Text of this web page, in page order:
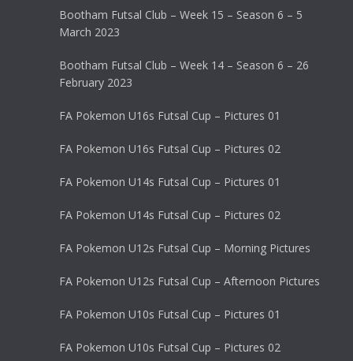
Bootham Futsal Club – Week 15 – Season 6 – 5
March 2023
Bootham Futsal Club – Week 14 – Season 6 – 26
February 2023
FA Pokemon U16s Futsal Cup – Pictures 01
FA Pokemon U16s Futsal Cup – Pictures 02
FA Pokemon U14s Futsal Cup – Pictures 01
FA Pokemon U14s Futsal Cup – Pictures 02
FA Pokemon U12s Futsal Cup – Morning Pictures
FA Pokemon U12s Futsal Cup – Afternoon Pictures
FA Pokemon U10s Futsal Cup – Pictures 01
FA Pokemon U10s Futsal Cup – Pictures 02